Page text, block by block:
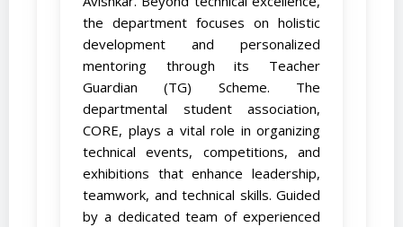
the department focuses on holistic
development and personalized
mentoring through its Teacher
Guardian (TG) Scheme. The
departmental student association,
CORE, plays a vital role in organizing
technical events, competitions, and
exhibitions that enhance leadership,
teamwork, and technical skills. Guided
by a dedicated team of experienced